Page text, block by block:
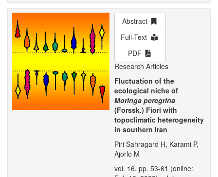
Abstract
Full-Text
PDF
Research Articles
Fluctuation of the
ecological niche of
Moringa peregrina
(Forssk.) Fiori with
topoclimatic heterogeneity
in southern Iran
Piri Sahragard H, Karami P,
Ajorlo M
vol. 16, pp. 53-61 (online: